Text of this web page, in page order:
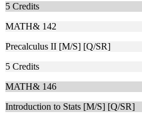
5 Credits
MATH& 142
Precalculus II [M/S] [Q/SR]
5 Credits
MATH& 146
Introduction to Stats [M/S] [Q/SR]